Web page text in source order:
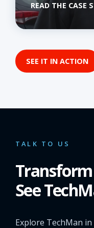
READ THE CASE
SEE IT IN ACTION
TALK TO US
See
Explore TechMan